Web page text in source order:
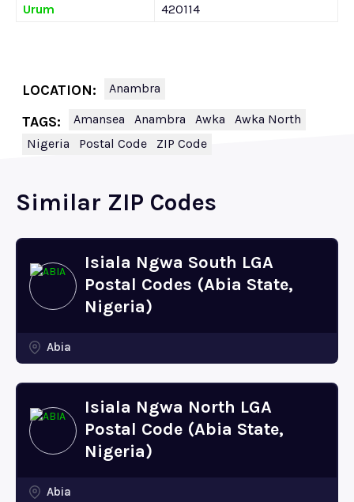
Urum
420114
LOCATION: Anambra
TAGS: Amansea Anambra Awka
Awka North
Nigeria
Postal Code ZIP Code
Similar ZIP Codes
Isiala Ngwa South LGA
Postal Codes (Abia State,
Nigeria)
Abia
Isiala Ngwa North LGA
Postal Code (Abia State,
Nigeria)
Abia